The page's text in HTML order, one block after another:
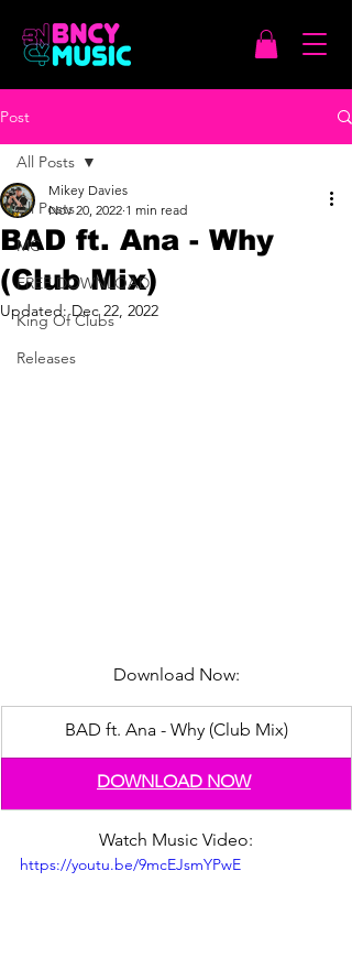
Post
All Posts
MC
FREE DOWNLOAD
King Of Clubs
Releases
All Posts
BAD ft. Ana - Why
(Club Mix)
Mikey Davies
Nov 20, 2022 1 min read
Updated:Dec 22, 2022
Download Now:
BAD ft. Ana - Why (Club Mix)
DOWNLOAD NOW
Watch Music Video:
https://youtu.be/9mcEJsmYPwE